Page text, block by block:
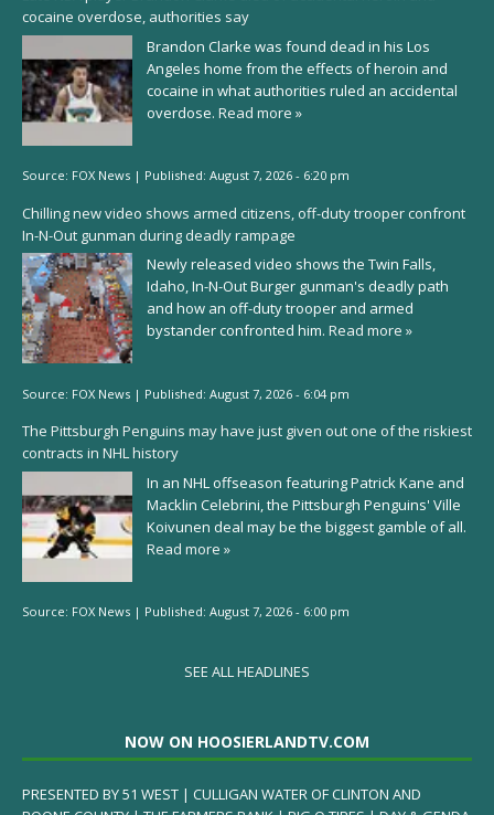
cocaine overdose, authorities say
Brandon Clarke was found dead in his Los
Angeles home from the effects of heroin and
cocaine in what authorities ruled an accidental
overdose. Read more »
Source: FOX News | Published: August 7, 2026 - 6:20 pm
Chilling new video shows armed citizens, off-duty trooper confront
In-N-Out gunman during deadly rampage
Newly released video shows the Twin Falls,
Idaho, In-N-Out Burger gunman's deadly path
and how an off-duty trooper and armed
bystander confronted him. Read more »
Source: FOX News | Published: August 7, 2026 - 6:04 pm
The Pittsburgh Penguins may have just given out one of the riskiest
contracts in NHL history
In an NHL offseason featuring Patrick Kane and
Macklin Celebrini, the Pittsburgh Penguins' Ville
Koivunen deal may be the biggest gamble of all.
Read more »
Source: FOX News | Published: August 7, 2026 - 6:00 pm
SEE ALL HEADLINES
NOW ON HOOSIERLANDTV.COM
PRESENTED BY 51 WEST | CULLIGAN WATER OF CLINTON AND